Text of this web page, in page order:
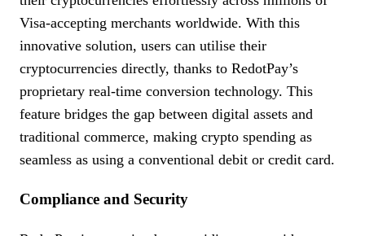
Visa-accepting merchants worldwide. With this
innovative solution, users can utilise their
cryptocurrencies directly, thanks to RedotPay’s
proprietary real-time conversion technology. This
feature bridges the gap between digital assets and
traditional commerce, making crypto spending as
seamless as using a conventional debit or credit card.
Compliance and Security